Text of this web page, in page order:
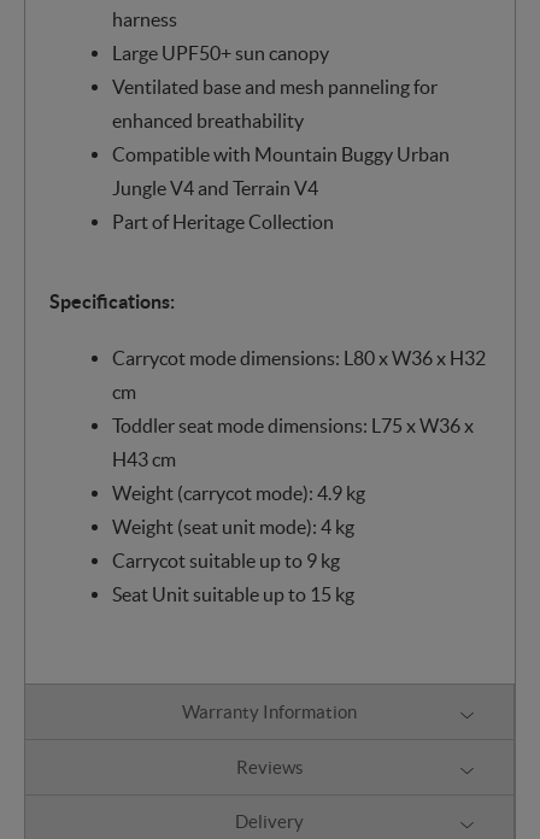
harness
Large UPF50+ sun canopy
Ventilated base and mesh panneling for
enhanced breathability
Compatible with Mountain Buggy Urban
Jungle V4 and Terrain V4
Part of Heritage Collection
Specifications:
Carrycot mode dimensions: L80 x W36 x H32
cm
Toddler seat mode dimensions: L75 x W36 x
H43 cm
Weight (carrycot mode): 4.9 kg
Weight (seat unit mode): 4 kg
Carrycot suitable up to 9 kg
Seat Unit suitable up to 15 kg
Warranty Information
Reviews
Delivery